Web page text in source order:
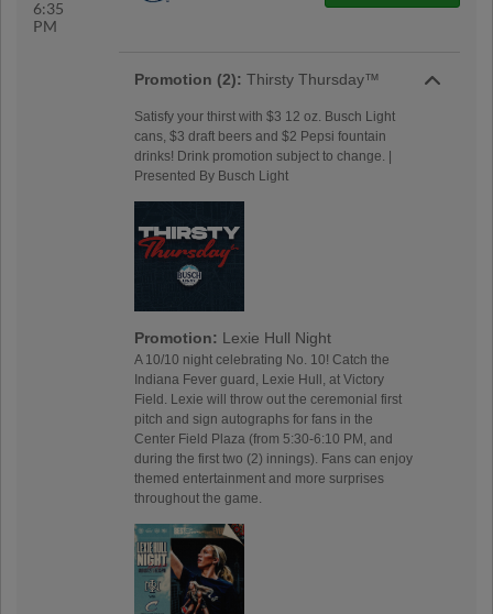
6:35
PM
Promotion (2): Thirsty Thursday™
Satisfy your thirst with $3 12 oz. Busch Light
cans, $3 draft beers and $2 Pepsi fountain
drinks! Drink promotion subject to change. |
Presented By Busch Light
Promotion: Lexie Hull Night
A 10/10 night celebrating No. 10! Catch the
Indiana Fever guard, Lexie Hull, at Victory
Field. Lexie will throw out the ceremonial first
pitch and sign autographs for fans in the
Center Field Plaza (from 5:30-6:10 PM, and
during the first two (2) innings). Fans can enjoy
themed entertainment and more surprises
throughout the game.